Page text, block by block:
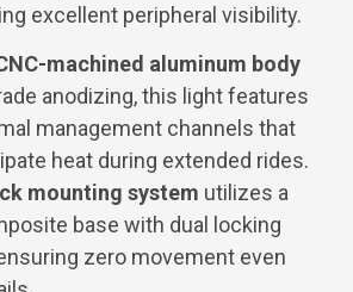
excellent peripheral visibility.
machined aluminum body
anodizing, this light features
management channels that
heat during extended rides.
mounting system utilizes a
base with dual locking
zero movement even